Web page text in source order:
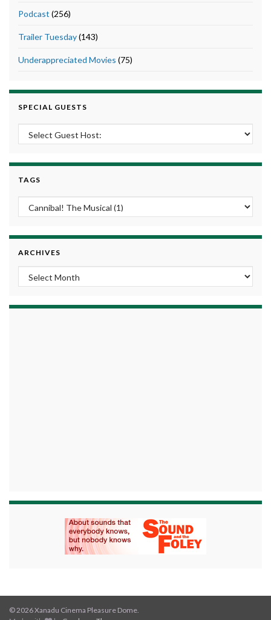
Podcast (256)
Trailer Tuesday(143)
Underappreciated Movies (75)
SPECIAL GUESTS
TAGS
ARCHIVES
Archives
© 2026 Xanadu Cinema Pleasure Dome.